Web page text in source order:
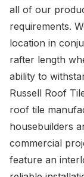
all of our
requirements.
location in
rafter length
ability to
Russell Roof
roof tile
housebuilders
commercial
feature an